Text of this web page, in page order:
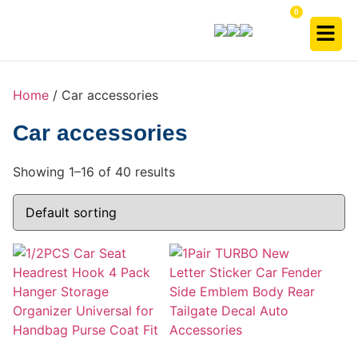
Home / Car accessories
Car accessories
Showing 1–16 of 40 results